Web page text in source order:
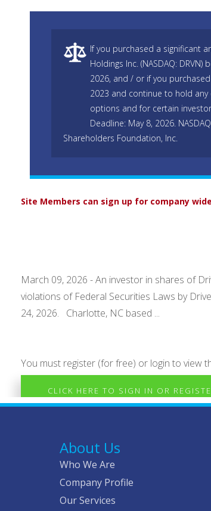
If you purchased a significant
Holdings Inc. (NASDAQ:
2026, and / or if you
2023 and continue to hold
options and for certain
Deadline: May 8, 2026.
Shareholders Foundation, Inc.
Site Members can sign up for company
March 09, 2026 - An investor in shares of
violations of Federal Securities Laws by
24, 2026. Charlotte, NC based ...
You must register (for free) or login to view
CLICK HERE TO SIGN IN OR
About Us
Who We Are
Company Profile
Our Services